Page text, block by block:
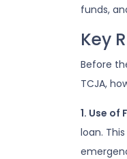
funds,
Key
Before
TCJA,
1. Use of
loan.